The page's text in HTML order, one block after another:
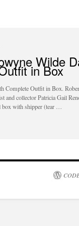
Wilde
in Box
Complete Outfit in Box.
and collector Patricia Gail
box with shipper (tear …